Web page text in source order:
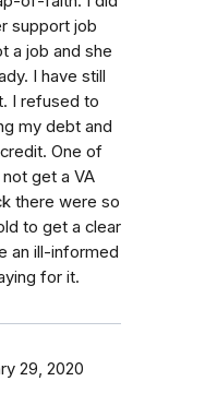
support job
a job and she
I have still
I refused to
my debt and
One of
get a VA
there were so
to get a clear
an ill-informed
for it.
29, 2020